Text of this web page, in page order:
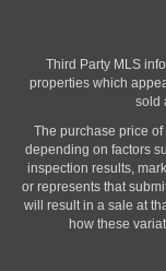
Third Party MLS
properties which
sold
The purchase price
depending on factors
inspection results,
or represents that
will result in a sale at
how these